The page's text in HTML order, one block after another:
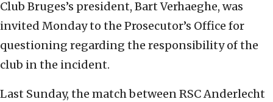
Club Bruges’s president, Bart Verhaeghe, was
invited Monday to the Prosecutor’s Office for
questioning regarding the responsibility of the
club in the incident.
Last Sunday, the match between RSC Anderlecht